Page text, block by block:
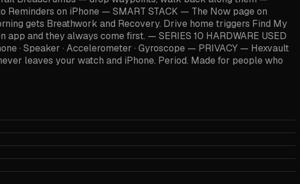
Reminders on iPhone — SMART STACK — The Now page on
gets Breathwork and Recovery. Drive home triggers Find My
and they always come first. — SERIES 10 HARDWARE USED
· Speaker · Accelerometer · Gyroscope — PRIVACY — Hexvault
leaves your watch and iPhone. Period. Made for people who